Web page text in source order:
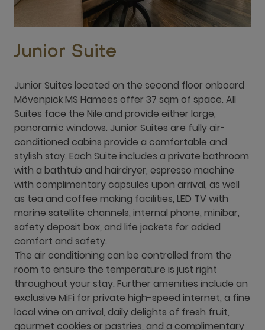
Junior Suite
Junior Suites located on the second floor onboard
Mövenpick MS Hamees offer 37 sqm of space. All
Suites face the Nile and provide either large,
panoramic windows. Junior Suites are fully air-
conditioned cabins provide a comfortable and
stylish stay. Each Suite includes a private bathroom
with a bathtub and hairdryer, espresso machine
with complimentary capsules upon arrival, as well
as tea and coffee making facilities, LED TV with
marine satellite channels, internal phone, minibar,
safety deposit box, and life jackets for added
comfort and safety.
The air conditioning can be controlled from the
room to ensure the temperature is just right
throughout your stay. Further amenities include an
exclusive MiFi for private high-speed internet, a fine
local wine on arrival, daily delights of fresh fruit,
gourmet cookies or pastries, and a complimentary